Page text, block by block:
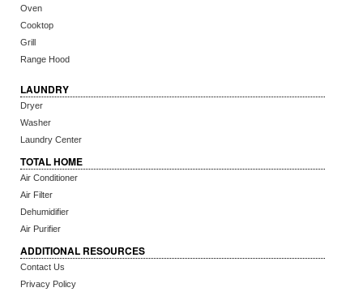
Oven
Cooktop
Grill
Range Hood
LAUNDRY
Dryer
Washer
Laundry Center
TOTAL HOME
Air Conditioner
Air Filter
Dehumidifier
Air Purifier
ADDITIONAL RESOURCES
Contact Us
Privacy Policy